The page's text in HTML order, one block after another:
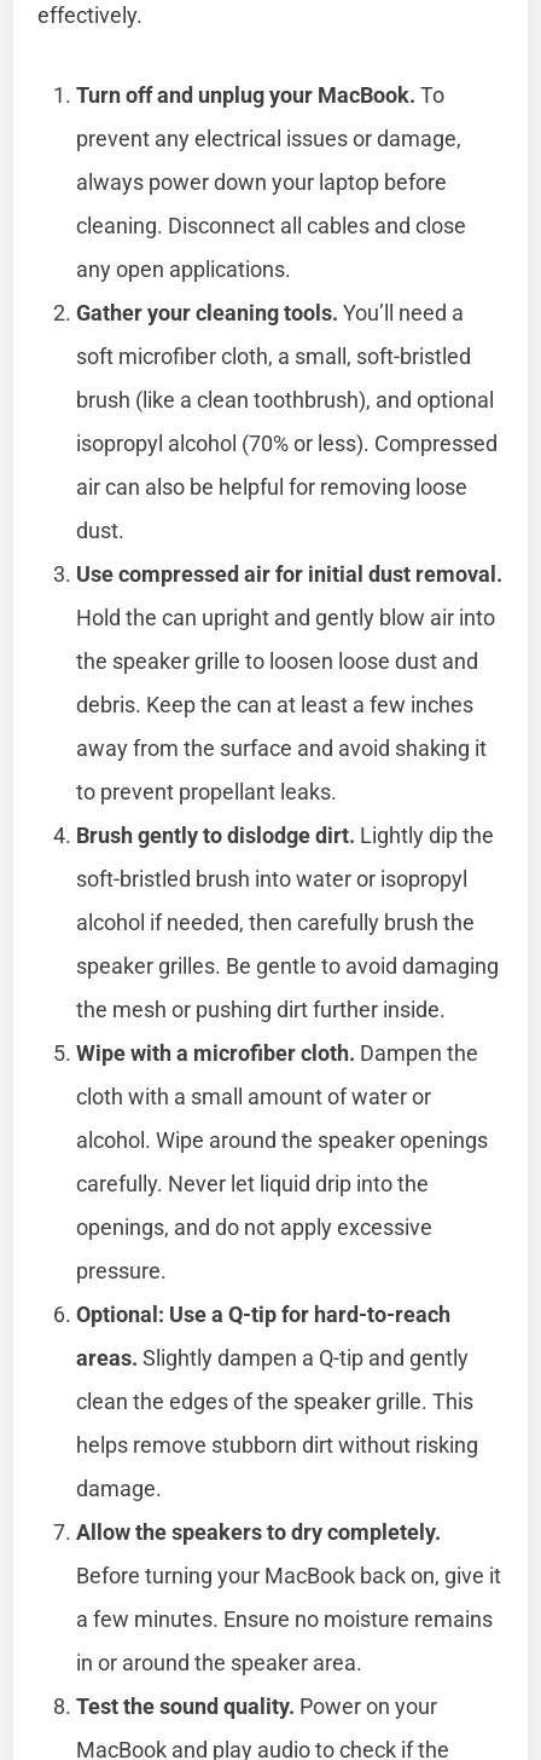
effectively.
Turn off and unplug your MacBook. To
prevent any electrical issues or damage,
always power down your laptop before
cleaning. Disconnect all cables and close
any open applications.
Gather your cleaning tools. You’ll need a
soft microfiber cloth, a small, soft-bristled
brush (like a clean toothbrush), and optional
isopropyl alcohol (70% or less). Compressed
air can also be helpful for removing loose
dust.
Use compressed air for initial dust removal.
Hold the can upright and gently blow air into
the speaker grille to loosen loose dust and
debris. Keep the can at least a few inches
away from the surface and avoid shaking it
to prevent propellant leaks.
Brush gently to dislodge dirt. Lightly dip the
soft-bristled brush into water or isopropyl
alcohol if needed, then carefully brush the
speaker grilles. Be gentle to avoid damaging
the mesh or pushing dirt further inside.
Wipe with a microfiber cloth. Dampen the
cloth with a small amount of water or
alcohol. Wipe around the speaker openings
carefully. Never let liquid drip into the
openings, and do not apply excessive
pressure.
Optional: Use a Q-tip for hard-to-reach
areas. Slightly dampen a Q-tip and gently
clean the edges of the speaker grille. This
helps remove stubborn dirt without risking
damage.
Allow the speakers to dry completely.
Before turning your MacBook back on, give it
a few minutes. Ensure no moisture remains
in or around the speaker area.
Test the sound quality. Power on your
MacBook and play audio to check if the